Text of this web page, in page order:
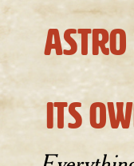
astro
its